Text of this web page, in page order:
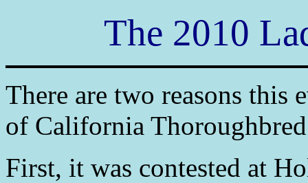
The 2010
There are two reasons this
of California
First, it was contested at